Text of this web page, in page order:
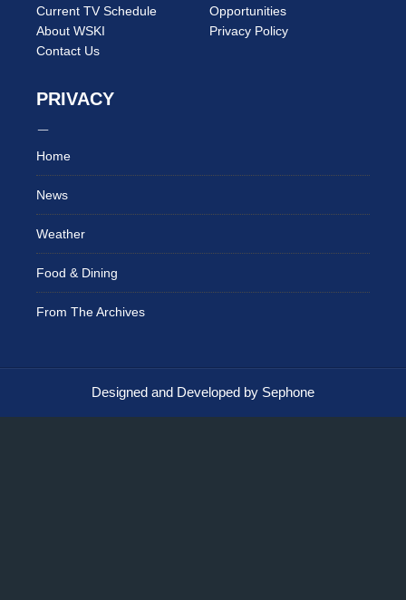
Current TV Schedule
About WSKI
Contact Us
Opportunities
Privacy Policy
PRIVACY
Home
News
Weather
Food & Dining
From The Archives
Designed and Developed by Sephone